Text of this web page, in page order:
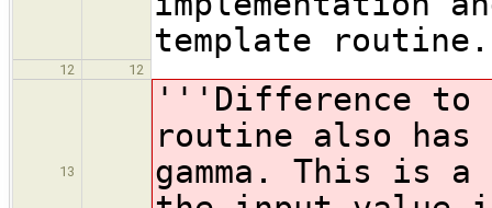
template routine.
12 12
13
'''Difference to
routine also
gamma. This is